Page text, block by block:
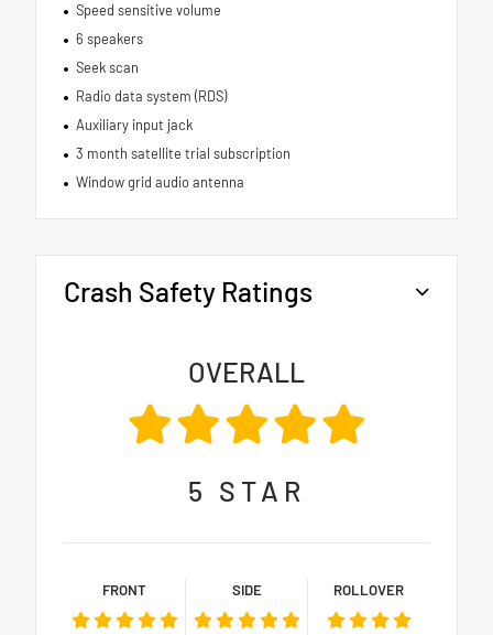
Speed sensitive volume
6 speakers
Seek scan
Radio data system (RDS)
Auxiliary input jack
3 month satellite trial subscription
Window grid audio antenna
Crash Safety Ratings
OVERALL
5 STAR
FRONT SIDE ROLLOVER